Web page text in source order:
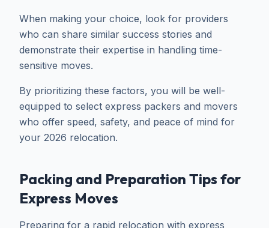
When making your choice, look for providers
who can share similar success stories and
demonstrate their expertise in handling time-
sensitive moves.
By prioritizing these factors, you will be well-
equipped to select express packers and movers
who offer speed, safety, and peace of mind for
your 2026 relocation.
Packing and Preparation Tips for
Express Moves
Preparing for a rapid relocation with express